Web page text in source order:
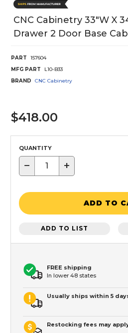
CNC Cabinetry 33"W X
Drawer 2 Door Base
PART
157604
MFG PART
L10-B33
BRAND
CNC Cabinetry
$418.00
QUANTITY
− +
ADD TO
ADD TO LIST
FREE shipping
In lower 48 states
Usually ships within 5
Restocking fees may